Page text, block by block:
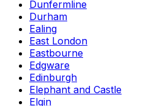
Dunfermline
Durham
Ealing
East London
Eastbourne
Edgware
Edinburgh
Elephant and Castle
Elgin